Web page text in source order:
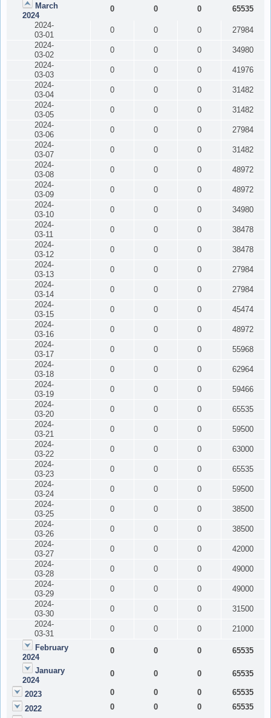
March
2024
0 0 0
65535
2024-
03-01
0 0 0
27984
2024-
03-02
0 0 0
34980
2024-
03-03
0 0 0
41976
2024-
03-04
0 0 0
31482
2024-
03-05
0 0 0
31482
2024-
03-06
0 0 0
27984
2024-
03-07
0 0 0
31482
2024-
03-08
0 0 0
48972
2024-
03-09
0 0 0
48972
2024-
03-10
0 0 0
34980
2024-
03-11
0 0 0
38478
2024-
03-12
0 0 0
38478
2024-
03-13
0 0 0
27984
2024-
03-14
0 0 0
27984
2024-
03-15
0 0 0
45474
2024-
03-16
0 0 0
48972
2024-
03-17
0 0 0
55968
2024-
03-18
0 0 0
62964
2024-
03-19
0 0 0
59466
2024-
03-20
0 0 0
65535
2024-
03-21
0 0 0
59500
2024-
03-22
0 0 0
63000
2024-
03-23
0 0 0
65535
2024-
03-24
0 0 0
59500
2024-
03-25
0 0 0
38500
2024-
03-26
0 0 0
38500
2024-
03-27
0 0 0
42000
2024-
03-28
0 0 0
49000
2024-
03-29
0 0 0
49000
2024-
03-30
0 0 0
31500
2024-
03-31
0 0 0 21000
February
2024
0 0 0 65535
January
2024
0 0 0 65535
2023 0 0 0
65535
2022
0 0 0
65535